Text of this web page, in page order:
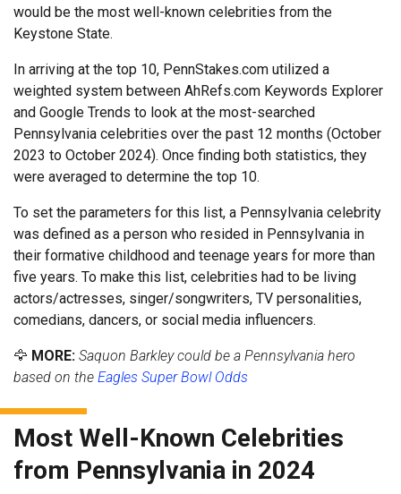
would be the most well-known celebrities from the
Keystone State.
In arriving at the top 10, PennStakes.com utilized a
weighted system between AhRefs.com Keywords Explorer
and Google Trends to look at the most-searched
Pennsylvania celebrities over the past 12 months (October
2023 to October 2024). Once finding both statistics, they
were averaged to determine the top 10.
To set the parameters for this list, a Pennsylvania celebrity
was defined as a person who resided in Pennsylvania in
their formative childhood and teenage years for more than
five years. To make this list, celebrities had to be living
actors/actresses, singer/songwriters, TV personalities,
comedians, dancers, or social media influencers.
🦅 MORE: Saquon Barkley could be a Pennsylvania hero
based on the Eagles Super Bowl Odds
Most Well-Known Celebrities
from Pennsylvania in 2024